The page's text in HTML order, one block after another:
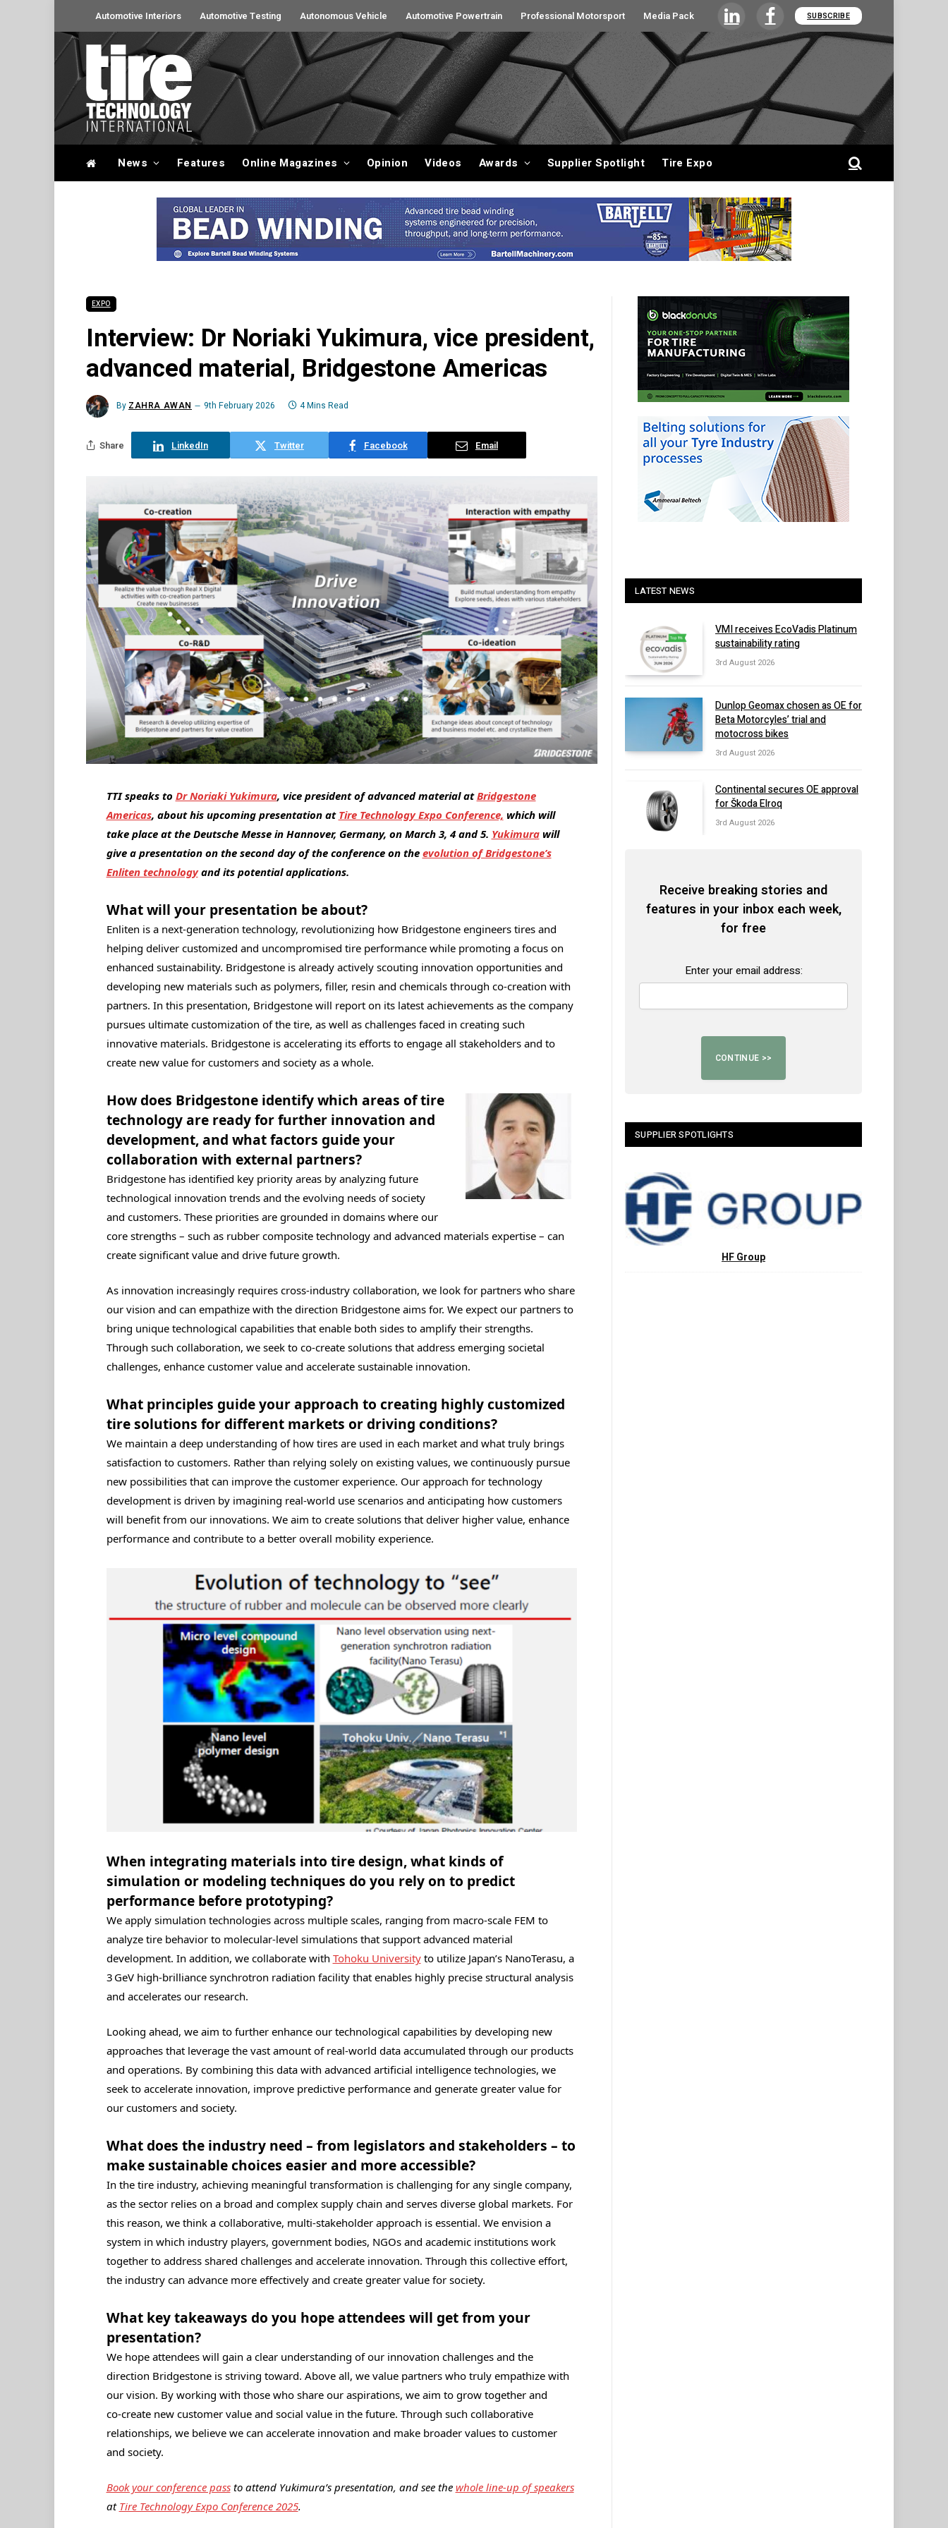
Automotive Interiors Automotive Testing Autonomous Vehicle Automotive Powertrain Professional Motorsport Media Pack LinkedInFacebookSUBSCRIBE
News Features Online Magazines Opinion Videos Awards Supplier Spotlight Tire Expo
EXPO
Interview: Dr Noriaki Yukimura, vice president,
advanced material, Bridgestone Americas
By ZAHRA AWAN 9th February 2026 4 Mins Read
Share LinkedIn Twitter Facebook Email
TTI speaks to Dr Noriaki Yukimura, vice president of advanced material atBridgestone
Americas, about his upcoming presentation at Tire Technology Expo Conference, which will
take place at the Deutsche Messe in Hannover, Germany, on March 3, 4 and 5. Yukimurawill
give a presentation on the second day of the conference on the evolution of Bridgestone’s
Enliten technologyand its potential applications.
What will your presentation be about?
Enliten is a next-generation technology, revolutionizing how Bridgestone engineers tires and
helping deliver customized and uncompromised tire performance while promoting a focus on
enhanced sustainability. Bridgestone is already actively scouting innovation opportunities and
developing new materials such as polymers, filler, resin and chemicals through co-creation with
partners. In this presentation, Bridgestone will report on its latest achievements as the company
pursues ultimate customization of the tire, as well as challenges faced in creating such
innovative materials. Bridgestone is accelerating its efforts to engage all stakeholders and to
create new value for customers and society as a whole.
How does Bridgestone identify which areas of tire
technology are ready for further innovation and
development, and what factors guide your
collaboration with external partners?
Bridgestone has identified key priority areas by analyzing future
technological innovation trends and the evolving needs of society
and customers. These priorities are grounded in domains where our
core strengths – such as rubber composite technology and advanced materials expertise – can
create significant value and drive future growth.
As innovation increasingly requires cross‑industry collaboration, we look for partners who share
our vision and can empathize with the direction Bridgestone aims for. We expect our partners to
bring unique technological capabilities that enable both sides to amplify their strengths.
Through such collaboration, we seek to co‑create solutions that address emerging societal
challenges, enhance customer value and accelerate sustainable innovation.
What principles guide your approach to creating highly customized
tire solutions for different markets or driving conditions?
We maintain a deep understanding of how tires are used in each market and what truly brings
satisfaction to customers. Rather than relying solely on existing values, we continuously pursue
new possibilities that can improve the customer experience. Our approach for technology
development is driven by imagining real-world use scenarios and anticipating how customers
will benefit from our innovations. We aim to create solutions that deliver higher value, enhance
performance and contribute to a better overall mobility experience.
When integrating materials into tire design, what kinds of
simulation or modeling techniques do you rely on to predict
performance before prototyping?
We apply simulation technologies across multiple scales, ranging from macro‑scale FEM to
analyze tire behavior to molecular‑level simulations that support advanced material
development. In addition, we collaborate with Tohoku Universityto utilize Japan’s NanoTerasu, a
3 GeV high‑brilliance synchrotron radiation facility that enables highly precise structural analysis
and accelerates our research.
Looking ahead, we aim to further enhance our technological capabilities by developing new
approaches that leverage the vast amount of real‑world data accumulated through our products
and operations. By combining this data with advanced artificial intelligence technologies, we
seek to accelerate innovation, improve predictive performance and generate greater value for
our customers and society.
What does the industry need – from legislators and stakeholders – to
make sustainable choices easier and more accessible?
In the tire industry, achieving meaningful transformation is challenging for any single company,
as the sector relies on a broad and complex supply chain and serves diverse global markets. For
this reason, we think a collaborative, multi‑stakeholder approach is essential. We envision a
system in which industry players, government bodies, NGOs and academic institutions work
together to address shared challenges and accelerate innovation. Through this collective effort,
the industry can advance more effectively and create greater value for society.
What key takeaways do you hope attendees will get from your
presentation?
We hope attendees will gain a clear understanding of our innovation challenges and the
direction Bridgestone is striving toward. Above all, we value partners who truly empathize with
our vision. By working with those who share our aspirations, we aim to grow together and
co‑create new customer value and social value in the future. Through such collaborative
relationships, we believe we can accelerate innovation and make broader values to customer
and society.
Book your conference passto attend Yukimura’s presentation, and see the whole line-up of speakers
at Tire Technology Expo Conference 2025.
LATEST NEWS
VMI receives EcoVadis Platinum
sustainability rating
3rd August 2026
Dunlop Geomax chosen as OE for
Beta Motorcyles’ trial and
motocross bikes
3rd August 2026
Continental secures OE approval
for Škoda Elroq
3rd August 2026
Receive breaking stories and
features in your inbox each week,
for free
Enter your email address:
SUPPLIER SPOTLIGHTS
HF Group